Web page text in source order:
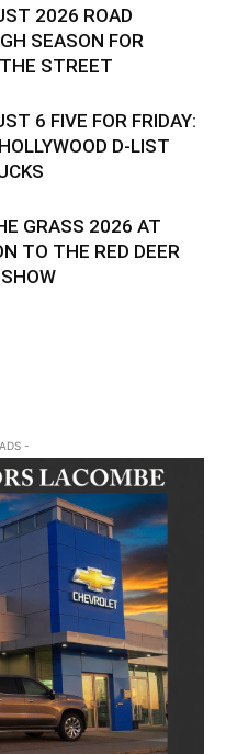
2026 ROAD
SEASON FOR
STREET
6 FIVE FOR FRIDAY:
D-LIST
GRASS 2026 AT
TO THE RED DEER
-